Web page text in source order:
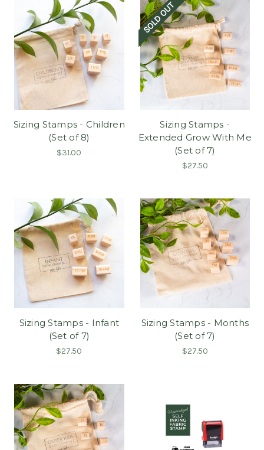
Sizing Stamps - Children
(Set of 8)
$31.00
SOLD OUT
Sizing Stamps -
Extended Grow With Me
(Set of 7)
$27.50
Sizing Stamps - Infant
(Set of 7)
$27.50
Sizing Stamps - Months
(Set of 7)
$27.50